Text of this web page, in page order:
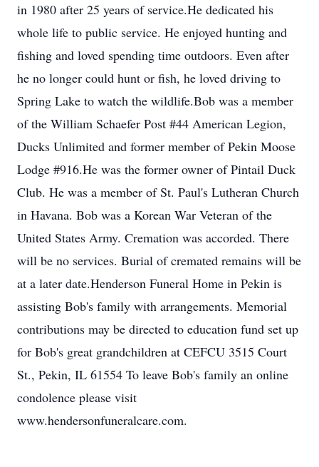
in 1980 after 25 years of service.He dedicated his
whole life to public service. He enjoyed hunting and
fishing and loved spending time outdoors. Even after
he no longer could hunt or fish, he loved driving to
Spring Lake to watch the wildlife.Bob was a member
of the William Schaefer Post #44 American Legion,
Ducks Unlimited and former member of Pekin Moose
Lodge #916.He was the former owner of Pintail Duck
Club. He was a member of St. Paul's Lutheran Church
in Havana. Bob was a Korean War Veteran of the
United States Army. Cremation was accorded. There
will be no services. Burial of cremated remains will be
at a later date.Henderson Funeral Home in Pekin is
assisting Bob's family with arrangements. Memorial
contributions may be directed to education fund set up
for Bob's great grandchildren at CEFCU 3515 Court
St., Pekin, IL 61554 To leave Bob's family an online
condolence please visit
www.hendersonfuneralcare.com.